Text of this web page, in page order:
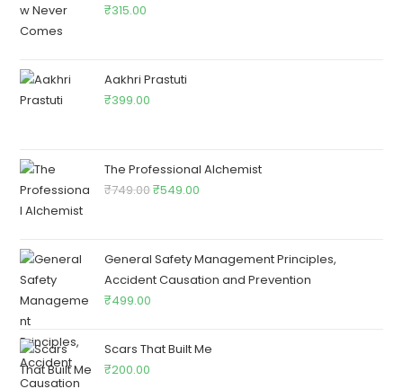
₹315.00
Aakhri Prastuti
₹399.00
The Professional Alchemist
₹749.00₹549.00
General Safety Management Principles,
Accident Causation and Prevention
₹499.00
Scars That Built Me
₹200.00